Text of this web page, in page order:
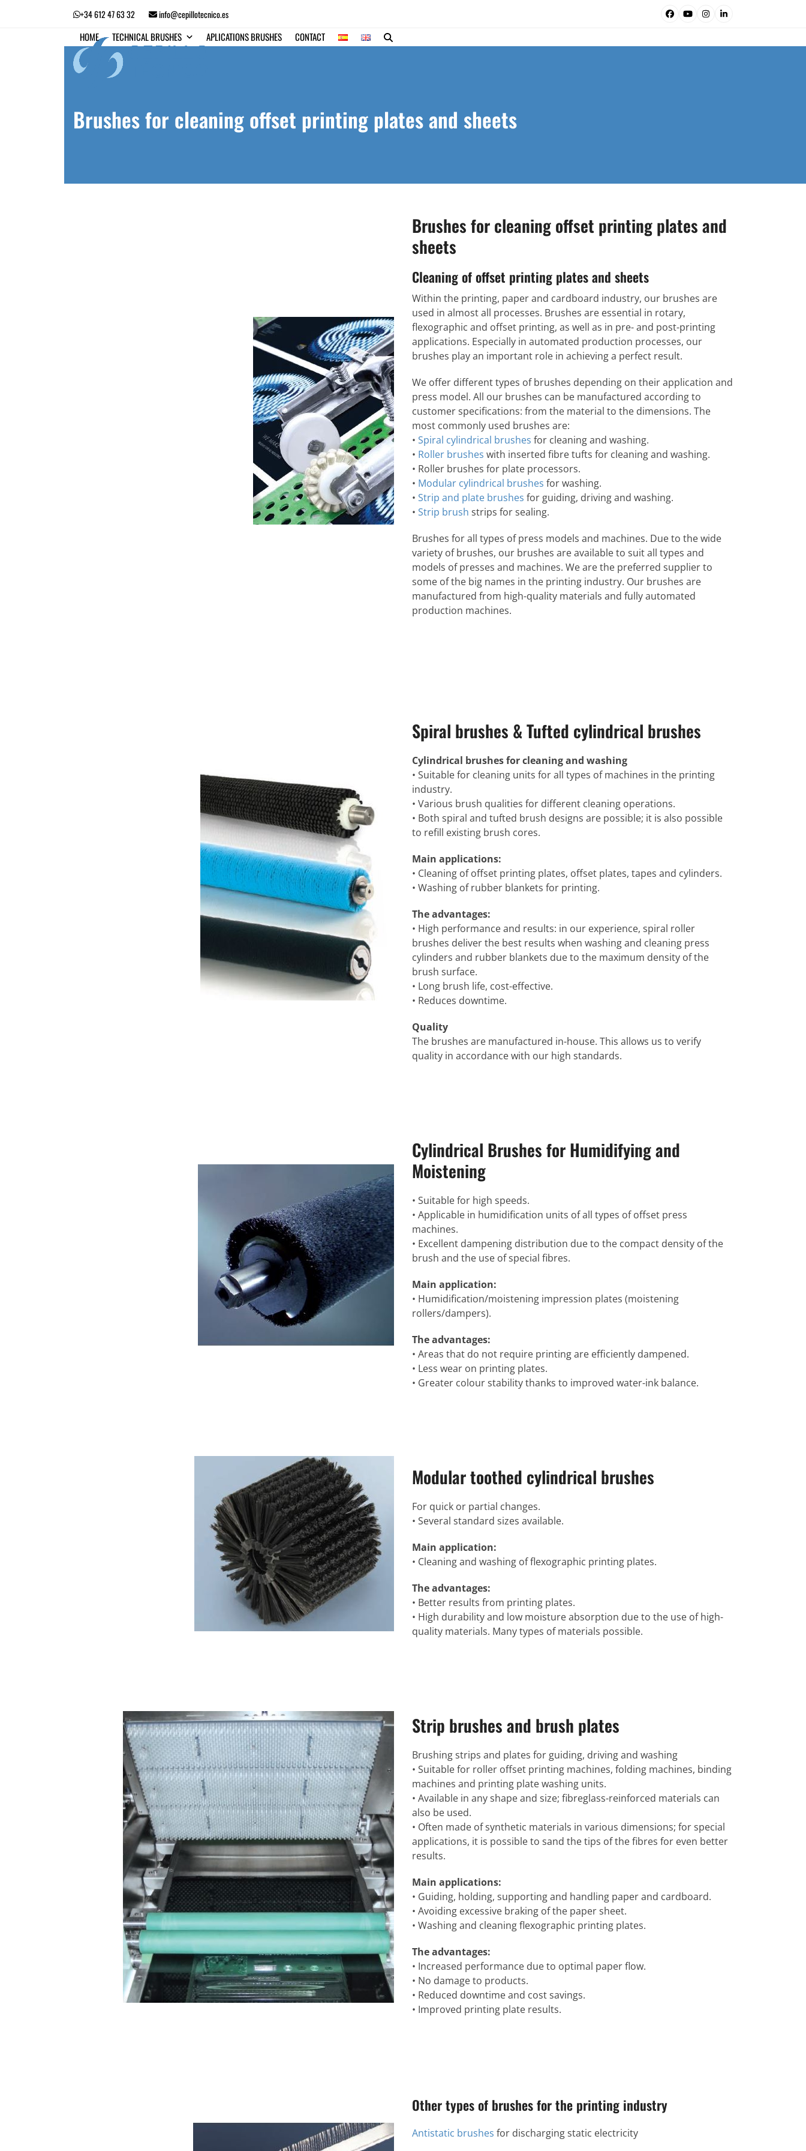
+34 612 47 63 32 info@cepillotecnico.es Facebook
YouTubeInstagram
LinkedIn
HOME TECHNICAL BRUSHES APLICATIONS BRUSHES CONTACT
Brushes for cleaning offset printing plates and sheets
Brushes for cleaning offset printing plates and
sheets
Cleaning of offset printing plates and sheets
Within the printing, paper and cardboard industry, our brushes are
used in almost all processes. Brushes are essential in rotary,
flexographic and offset printing, as well as in pre- and post-printing
applications. Especially in automated production processes, our
brushes play an important role in achieving a perfect result.
We offer different types of brushes depending on their application and
press model. All our brushes can be manufactured according to
customer specifications: from the material to the dimensions. The
most commonly used brushes are:
• Spiral cylindrical brushes for cleaning and washing.
• Roller brushes with inserted fibre tufts for cleaning and washing.
• Roller brushes for plate processors.
• Modular cylindrical brushes for washing.
• Strip and plate brushes for guiding, driving and washing.
• Strip brush strips for sealing.
Brushes for all types of press models and machines. Due to the wide
variety of brushes, our brushes are available to suit all types and
models of presses and machines. We are the preferred supplier to
some of the big names in the printing industry. Our brushes are
manufactured from high-quality materials and fully automated
production machines.
Spiral brushes & Tufted cylindrical brushes
Cylindrical brushes for cleaning and washing
• Suitable for cleaning units for all types of machines in the printing
industry.
• Various brush qualities for different cleaning operations.
• Both spiral and tufted brush designs are possible; it is also possible
to refill existing brush cores.
Main applications:
• Cleaning of offset printing plates, offset plates, tapes and cylinders.
• Washing of rubber blankets for printing.
The advantages:
• High performance and results: in our experience, spiral roller
brushes deliver the best results when washing and cleaning press
cylinders and rubber blankets due to the maximum density of the
brush surface.
• Long brush life, cost-effective.
• Reduces downtime.
Quality
The brushes are manufactured in-house. This allows us to verify
quality in accordance with our high standards.
Cylindrical Brushes for Humidifying and
Moistening
• Suitable for high speeds.
• Applicable in humidification units of all types of offset press
machines.
• Excellent dampening distribution due to the compact density of the
brush and the use of special fibres.
Main application:
• Humidification/moistening impression plates (moistening
rollers/dampers).
The advantages:
• Areas that do not require printing are efficiently dampened.
• Less wear on printing plates.
• Greater colour stability thanks to improved water-ink balance.
Modular toothed cylindrical brushes
For quick or partial changes.
• Several standard sizes available.
Main application:
• Cleaning and washing of flexographic printing plates.
The advantages:
• Better results from printing plates.
• High durability and low moisture absorption due to the use of high-
quality materials. Many types of materials possible.
Strip brushes and brush plates
Brushing strips and plates for guiding, driving and washing
• Suitable for roller offset printing machines, folding machines, binding
machines and printing plate washing units.
• Available in any shape and size; fibreglass-reinforced materials can
also be used.
• Often made of synthetic materials in various dimensions; for special
applications, it is possible to sand the tips of the fibres for even better
results.
Main applications:
• Guiding, holding, supporting and handling paper and cardboard.
• Avoiding excessive braking of the paper sheet.
• Washing and cleaning flexographic printing plates.
The advantages:
• Increased performance due to optimal paper flow.
• No damage to products.
• Reduced downtime and cost savings.
• Improved printing plate results.
Other types of brushes for the printing industry
Antistatic brushes for discharging static electricity